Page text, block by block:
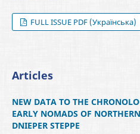
FULL ISSUE PDF (Українська)
Articles
NEW DATA TO THE
EARLY NOMADS OF
DNIEPER STEPPE